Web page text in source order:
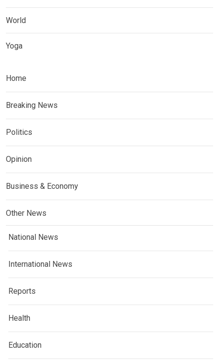
World
Yoga
Home
Breaking News
Politics
Opinion
Business & Economy
Other News
National News
International News
Reports
Health
Education